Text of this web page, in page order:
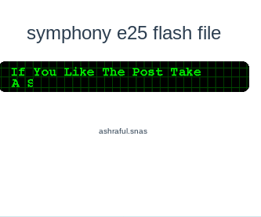
symphony e25 flash file
ashraful.snas